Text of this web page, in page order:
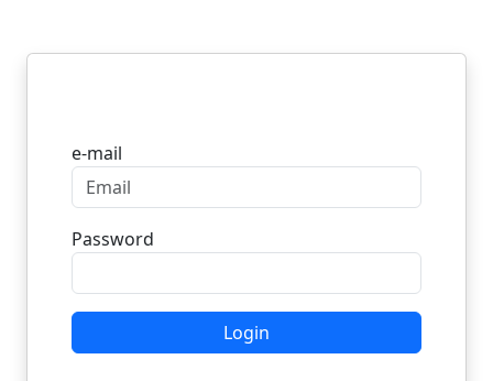
e-mail
Password
Login